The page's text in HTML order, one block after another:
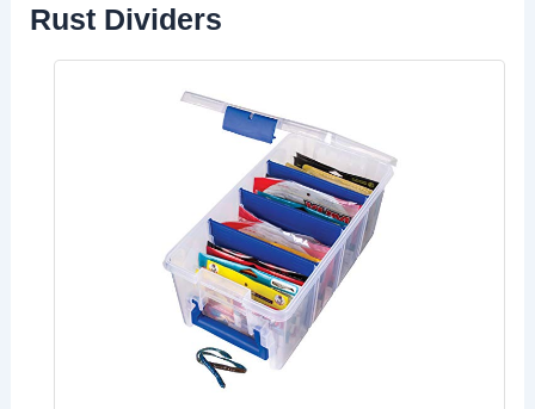
Rust Dividers